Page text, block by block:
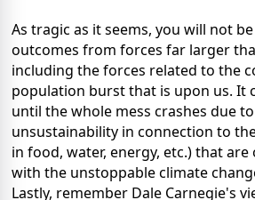
As tragic as it seems, you will not
outcomes from forces far larger
including the forces related to the
population burst that is upon us. It
until the whole mess crashes due
unsustainability in connection to
in food, water, energy, etc.) that are
with the unstoppable climate
Lastly, remember Dale Carnegie's